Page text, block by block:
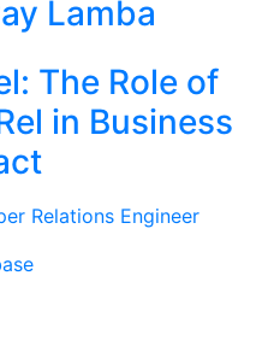
Lamba
The Role of
in Business
Relations Engineer